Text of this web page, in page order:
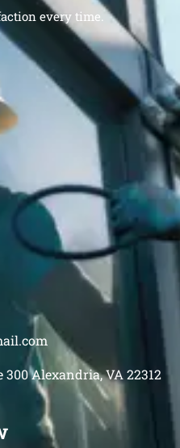
every time.
300 Alexandria, VA 22312